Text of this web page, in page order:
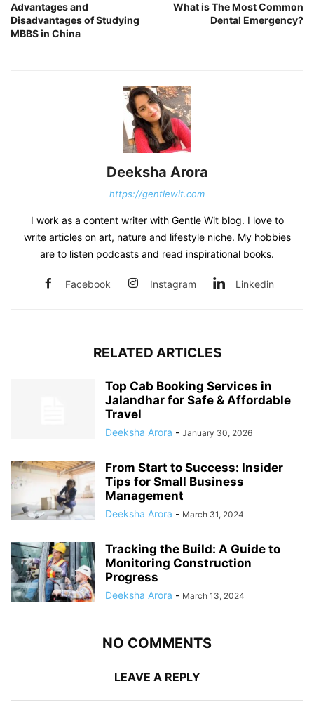
Advantages and
Disadvantages of Studying
MBBS in China
What is The Most Common
Dental Emergency?
Deeksha Arora
https://gentlewit.com
I work as a content writer with Gentle Wit blog. I love to
write articles on art, nature and lifestyle niche. My hobbies
are to listen podcasts and read inspirational books.
Facebook Instagram Linkedin
RELATED ARTICLES
Top Cab Booking Services in
Jalandhar for Safe & Affordable
Travel
Deeksha Arora - January 30, 2026
From Start to Success: Insider
Tips for Small Business
Management
Deeksha Arora - March 31, 2024
Tracking the Build: A Guide to
Monitoring Construction
Progress
Deeksha Arora - March 13, 2024
NO COMMENTS
LEAVE A REPLY